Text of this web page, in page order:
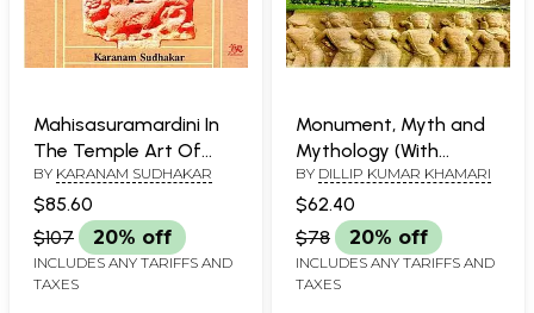
Mahisasuramardini In
The Temple Art Of
Andhra Pradesh
BY KARANAM SUDHAKAR
$85.60
$107
20% off
INCLUDES ANY TARIFFS AND
TAXES
Monument, Myth and
Mythology (With
Special Reference to
Centrally Protected
Monuments of
Chhattisgarh)
BY DILLIP KUMAR KHAMARI
$62.40
$78
20% off
INCLUDES ANY TARIFFS AND
TAXES